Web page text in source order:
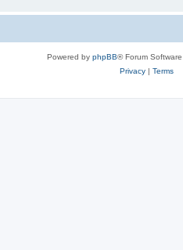
Powered by phpBB® Forum
Privacy| Terms